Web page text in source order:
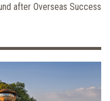
after Overseas Success